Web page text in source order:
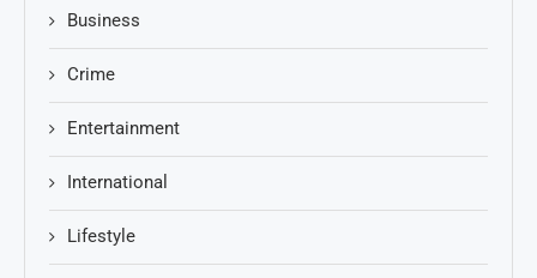
Business
Crime
Entertainment
International
Lifestyle